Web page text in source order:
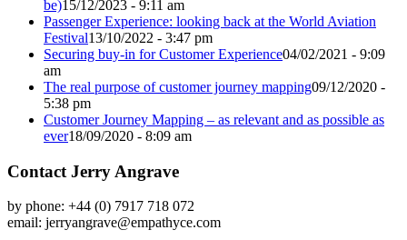
be)15/12/2023 - 9:11 am
Passenger Experience: looking back at the World Aviation
Festival13/10/2022 - 3:47 pm
Securing buy-in for Customer Experience04/02/2021 - 9:09
am
The real purpose of customer journey mapping09/12/2020 -
5:38 pm
Customer Journey Mapping – as relevant and as possible as
ever18/09/2020 - 8:09 am
Contact Jerry Angrave
by phone: +44 (0) 7917 718 072
email: jerryangrave@empathyce.com